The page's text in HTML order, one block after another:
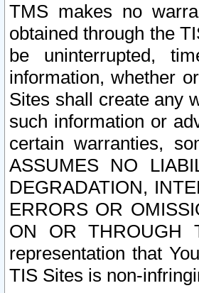
TMS makes no
obtained through the
be uninterrupted,
information, whether
Sites shall create any
such information or
certain warranties,
ASSUMES NO
DEGRADATION,
ERRORS OR
ON OR THROUGH
representation that
TIS Sites is non-